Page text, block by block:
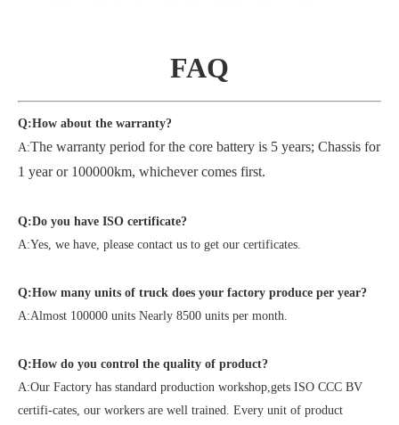
FAQ
Q:How about the warranty?
A:The warranty period for the core battery is 5 years; Chassis for
1 year or 100000km, whichever comes first.
Q:Do you have ISO certificate?
A:Yes, we have, please contact us to get our certificates.
Q:How many units of truck does your factory produce per year?
A:Almost 100000 units Nearly 8500 units per month.
Q:How do you control the quality of product?
A:Our Factory has standard production workshop,gets ISO CCC BV
certifi-cates, our workers are well trained. Every unit of product